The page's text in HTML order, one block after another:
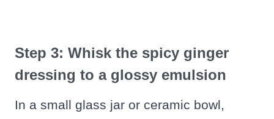
Step 3: Whisk the spicy ginger
dressing to a glossy emulsion
In a small glass jar or ceramic bowl,